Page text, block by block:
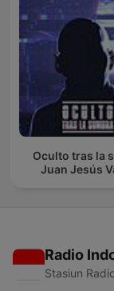
Oculto tras la
Juan Jesús
Radio
Stasiun